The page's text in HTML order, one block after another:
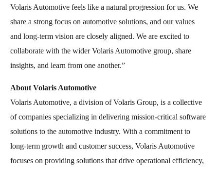
Volaris Automotive feels like a natural progression for us. We
share a strong focus on automotive solutions, and our values
and long-term vision are closely aligned. We are excited to
collaborate with the wider Volaris Automotive group, share
insights, and learn from one another.”
About Volaris Automotive
Volaris Automotive, a division of Volaris Group, is a collective
of companies specializing in delivering mission-critical software
solutions to the automotive industry. With a commitment to
long-term growth and customer success, Volaris Automotive
focuses on providing solutions that drive operational efficiency,